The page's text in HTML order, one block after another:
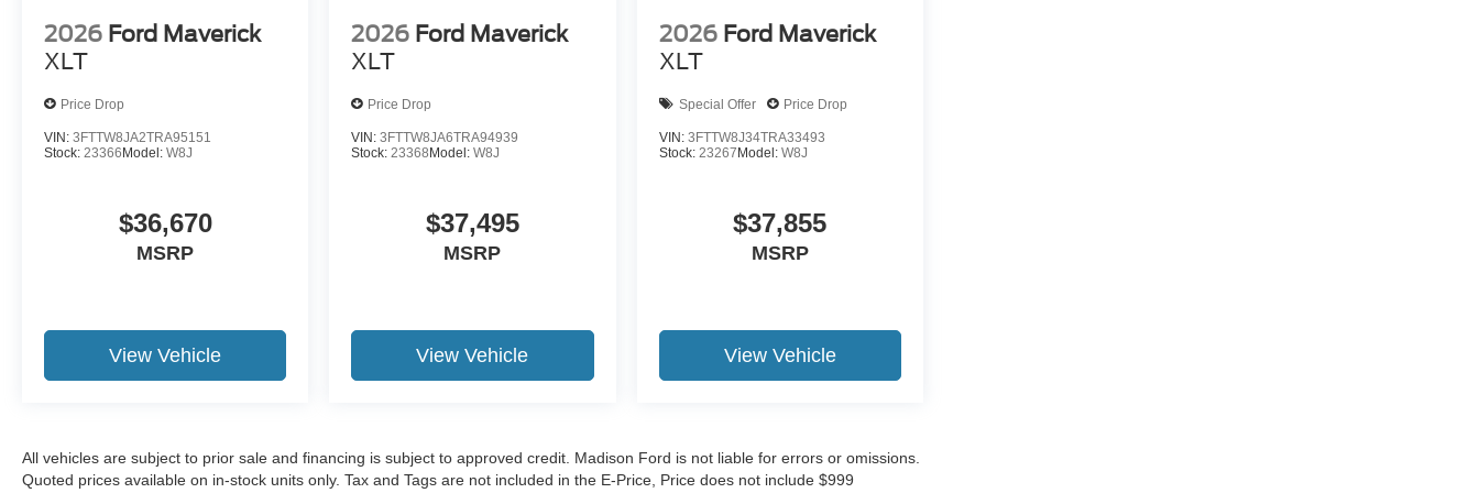
2026 Ford Maverick
XLT
Price Drop
VIN: 3FTTW8JA2TRA95151
Stock: 23366 Model: W8J
$36,670
MSRP
View Vehicle
2026 Ford Maverick
XLT
Price Drop
VIN:3FTTW8JA6TRA94939
Stock:23368 Model:W8J
$37,495
MSRP
View Vehicle
2026 Ford Maverick
XLT
Special Offer Price Drop
VIN: 3FTTW8J34TRA33493
Stock: 23267 Model: W8J
$37,855
MSRP
View Vehicle
All vehicles are subject to prior sale and financing is subject to approved credit. Madison Ford is not liable for errors or omissions.
Quoted prices available on in-stock units only. Tax and Tags are not included in the E-Price, Price does not include $999